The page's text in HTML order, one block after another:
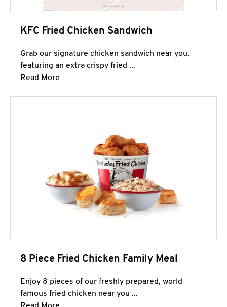
KFC Fried Chicken Sandwich
Grab our signature chicken sandwich near you,
featuring an extra crispy fried ...
Read More
8 Piece Fried Chicken Family Meal
Enjoy 8 pieces of our freshly prepared, world
famous fried chicken near you ...